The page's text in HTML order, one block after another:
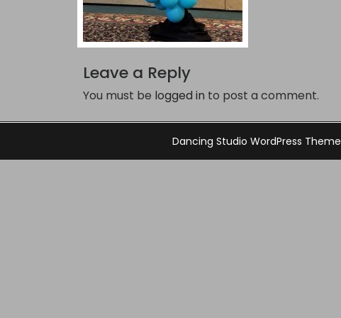
Leave a Reply
You must be logged in to post a comment.
Dancing Studio WordPress Theme